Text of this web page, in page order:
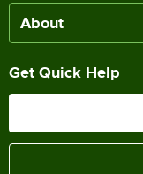
About
Get Quick Help